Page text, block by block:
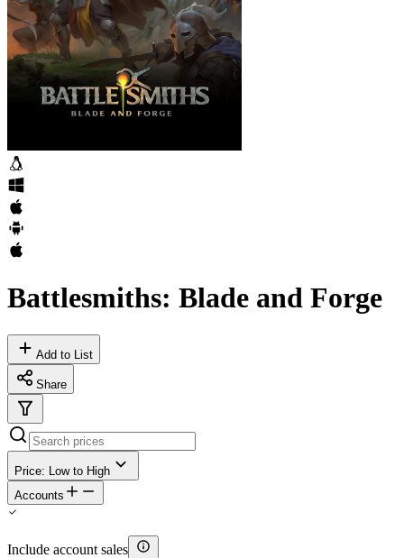
Battlesmiths: Blade and Forge
Add to List
Share
Price: Low to High
Accounts
Include account sales